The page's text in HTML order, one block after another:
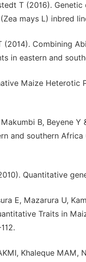
T (2016).
mays L) inbred
(2014). Combining
in eastern and
Maize
B, Beyene
and southern
Quantitative
E, Mazarura U,
Traits in
Khaleque